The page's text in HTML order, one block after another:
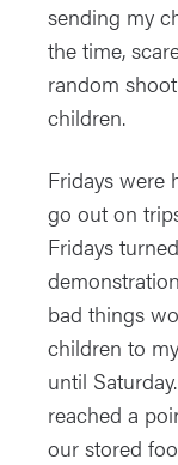
sending my
the time,
random
children.
Fridays were
go out on
Fridays
bad things
children to
until
reached a
our stored